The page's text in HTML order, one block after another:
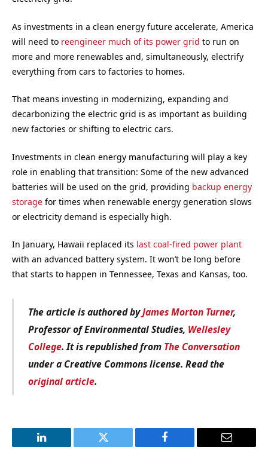
As investments in a clean energy future accelerate, America
will need to reengineer much of its power grid to run on
more and more renewables and, simultaneously, electrify
everything from cars to factories to homes.
That means investing in modernizing, expanding and
decarbonizing the electric grid is as important as building
new factories or shifting to electric cars.
Investments in clean energy manufacturing will play a key
role in enabling that transition: Some of the new advanced
batteries will be used on the grid, providing backup energy
storage for times when renewable energy generation slows
or electricity demand is especially high.
In January, Hawaii replaced its last coal-fired power plant
with an advanced battery system. It won’t be long before
that starts to happen in Tennessee, Texas and Kansas, too.
The article is authored byJames Morton Turner,
Professor of Environmental Studies, Wellesley
College. It is republished from The Conversation
under a Creative Commons license. Read the
original article.
LinkedIn Twitter Facebook Email